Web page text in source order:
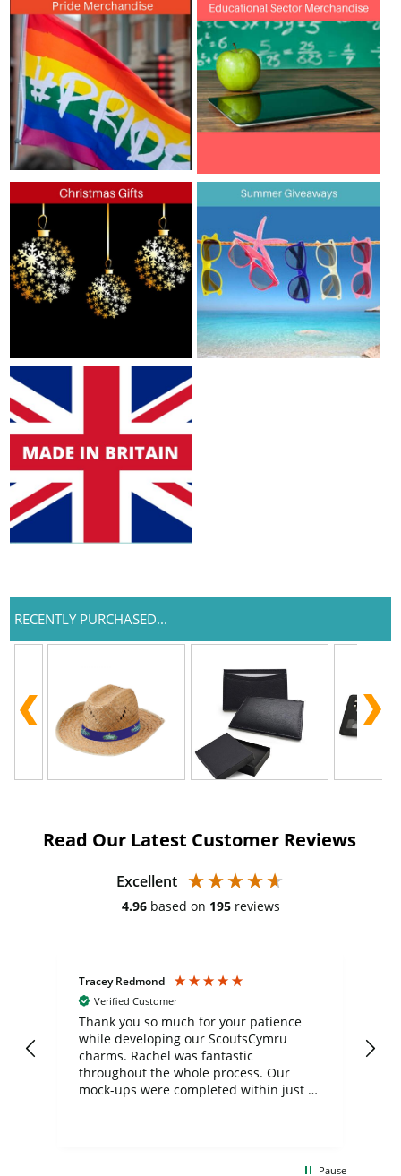
RECENTLY PURCHASED...
Read Our Latest Customer Reviews
Excellent
4.96 based on 195 reviews
Tracey Redmond
Verified Customer
Thank you so much for your patience
while developing our ScoutsCymru
charms. Rachel was fantastic
throughout the whole process. Our
mock-ups were completed within just a
Pause